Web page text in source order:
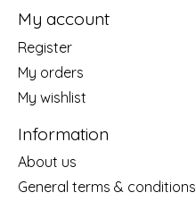
My account
Register
My orders
My wishlist
Information
About us
General terms & conditions